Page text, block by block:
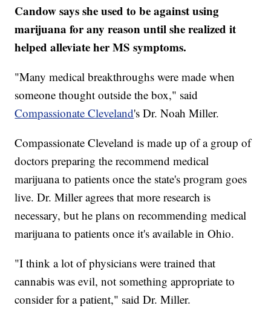
Candow says she used to be against using
marijuana for any reason until she realized it
helped alleviate her MS symptoms.
"Many medical breakthroughs were made when
someone thought outside the box," said
Compassionate Cleveland's Dr. Noah Miller.
Compassionate Cleveland is made up of a group of
doctors preparing the recommend medical
marijuana to patients once the state's program goes
live. Dr. Miller agrees that more research is
necessary, but he plans on recommending medical
marijuana to patients once it's available in Ohio.
"I think a lot of physicians were trained that
cannabis was evil, not something appropriate to
consider for a patient," said Dr. Miller.